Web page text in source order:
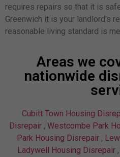
requires repairs so that it is
Greenwich it is your landlord's
reasonable living standard is
Areas we
nationwide
Cubitt Town Housing
Disrepair , Westcombe Park
Park Housing Disrepair ,
Ladywell Housing Disrepair ,